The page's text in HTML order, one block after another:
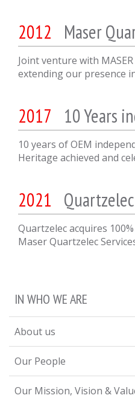
2012 Maser
Joint venture with
extending our presence
2017 10 Years
10 years of OEM
Heritage achieved and
2021
Quartzelec acquires
Maser Quartzelec
IN WHO WE ARE
About us
Our People
Our Mission, Vision &